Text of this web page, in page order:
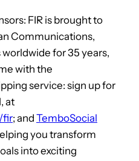
FIR is brought to
Communications,
for 35 years,
with the
service: sign up for
at
fir; and TemboSocial
you transform
into exciting